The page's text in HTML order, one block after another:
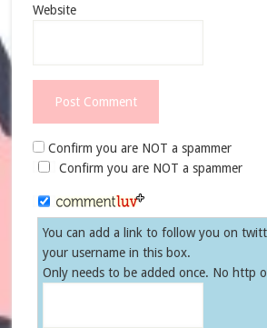
Website
Confirm you are NOT a spammer
Confirm you are NOT a spammer
You can add a link to follow you on
your username in this box.
Only needs to be added once. No http